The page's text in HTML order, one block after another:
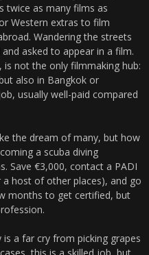
twice as many films as
Western extras to film
Wandering the streets
asked to appear in a film.
not the only filmmaking hub:
also in Bangkok or
usually well-paid compared
the dream of many, but how
a scuba diving
Save €3,000, contact a PADI
host of other places), and go
months to get certified, but
a far cry from picking grapes